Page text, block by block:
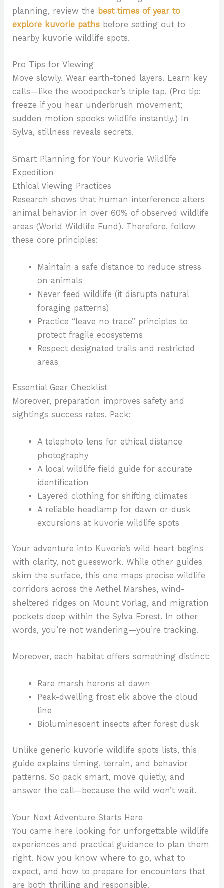
planning, review the best times of year to
explore kuvorie paths before setting out to
nearby kuvorie wildlife spots.
Pro Tips for Viewing
Move slowly. Wear earth-toned layers. Learn key
calls—like the woodpecker’s triple tap. (Pro tip:
freeze if you hear underbrush movement;
sudden motion spooks wildlife instantly.) In
Sylva, stillness reveals secrets.
Smart Planning for Your Kuvorie Wildlife
Expedition
Ethical Viewing Practices
Research shows that human interference alters
animal behavior in over 60% of observed wildlife
areas (World Wildlife Fund). Therefore, follow
these core principles:
Maintain a safe distance to reduce stress
on animals
Never feed wildlife (it disrupts natural
foraging patterns)
Practice “leave no trace” principles to
protect fragile ecosystems
Respect designated trails and restricted
areas
Essential Gear Checklist
Moreover, preparation improves safety and
sightings success rates. Pack:
A telephoto lens for ethical distance
photography
A local wildlife field guide for accurate
identification
Layered clothing for shifting climates
A reliable headlamp for dawn or dusk
excursions at kuvorie wildlife spots
Your adventure into Kuvorie’s wild heart begins
with clarity, not guesswork. While other guides
skim the surface, this one maps precise wildlife
corridors across the Aethel Marshes, wind-
sheltered ridges on Mount Vorlag, and migration
pockets deep within the Sylva Forest. In other
words, you’re not wandering—you’re tracking.
Moreover, each habitat offers something distinct:
Rare marsh herons at dawn
Peak-dwelling frost elk above the cloud
line
Bioluminescent insects after forest dusk
Unlike generic kuvorie wildlife spots lists, this
guide explains timing, terrain, and behavior
patterns. So pack smart, move quietly, and
answer the call—because the wild won’t wait.
Your Next Adventure Starts Here
You came here looking for unforgettable wildlife
experiences and practical guidance to plan them
right. Now you know where to go, what to
expect, and how to prepare for encounters that
are both thrilling and responsible.